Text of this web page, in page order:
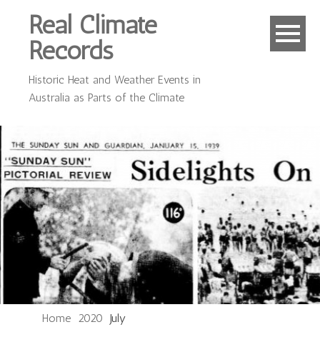
Real Climate
Records
Historic Heat and Weather Events in
Australia as Parts of the Climate
Home 2020 July